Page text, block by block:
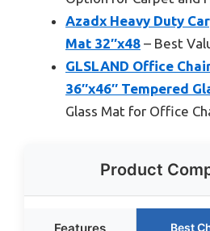
Azadx Heavy Duty
Mat 32″x48 – Best
GLSLAND Office
36″x46″ Tempered
Glass Mat for Office
Product
Best